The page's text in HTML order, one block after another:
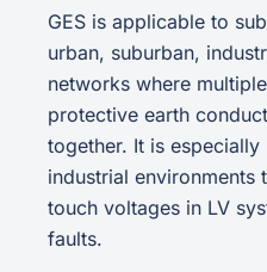
GES is applicable to
urban, suburban,
networks where
protective earth
together. It is
industrial environments
touch voltages in LV
faults.